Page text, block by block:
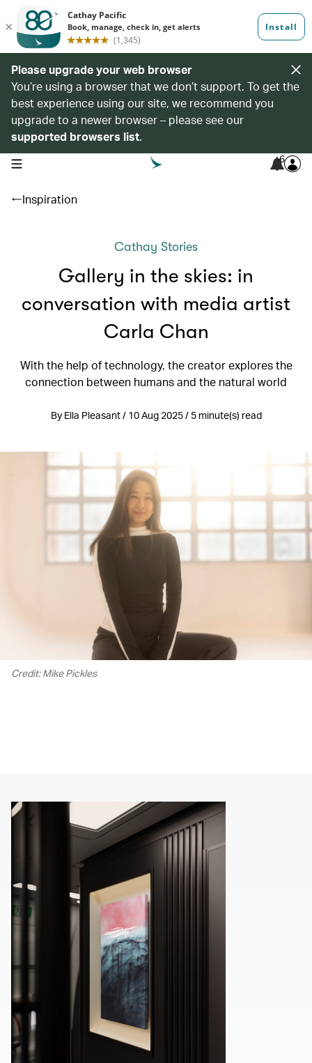
Please upgrade your web browser
You’re using a browser that we don’t support. To get the
best experience using our site, we recommend you
upgrade to a newer browser – please see our
supported browsers list.
open navigation menu 6
Inspiration
Cathay Stories
Gallery in the skies: in
conversation with media artist
Carla Chan
With the help of technology, the creator explores the
connection between humans and the natural world
By Ella Pleasant / 10 Aug 2025 / 5 minute(s) read
Credit: Mike Pickles